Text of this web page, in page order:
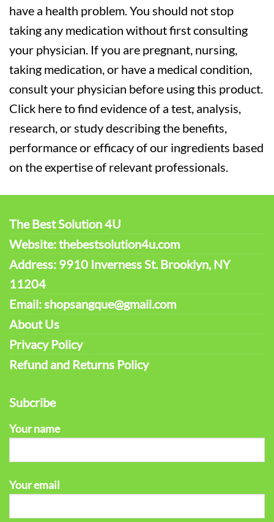
have a health problem. You should not stop
taking any medication without first consulting
your physician. If you are pregnant, nursing,
taking medication, or have a medical condition,
consult your physician before using this product.
Click here to find evidence of a test, analysis,
research, or study describing the benefits,
performance or efficacy of our ingredients based
on the expertise of relevant professionals.
The Best Solution 4U
Website: thebestsolution4u.com
Address: 9910 Inverness St. Brooklyn, NY
11204
Email: shopsangque@gmail.com
About Us
Privacy Policy
Refund and Returns Policy
Subcribe
Your name
Your email